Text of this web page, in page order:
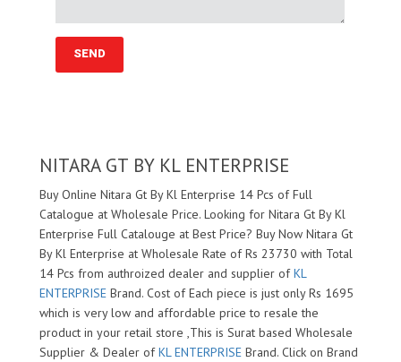
NITARA GT BY KL ENTERPRISE
Buy Online Nitara Gt By Kl Enterprise 14 Pcs of Full
Catalogue at Wholesale Price. Looking for Nitara Gt By Kl
Enterprise Full Catalouge at Best Price? Buy Now Nitara Gt
By Kl Enterprise at Wholesale Rate of Rs 23730 with Total
14 Pcs from authroized dealer and supplier ofKL
ENTERPRISE Brand. Cost of Each piece is just only Rs 1695
which is very low and affordable price to resale the
product in your retail store ,This is Surat based Wholesale
Supplier & Dealer ofKL ENTERPRISE Brand. Click on Brand